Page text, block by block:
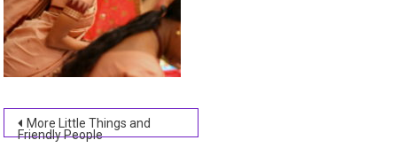
Post
More Little Things and
Friendly People